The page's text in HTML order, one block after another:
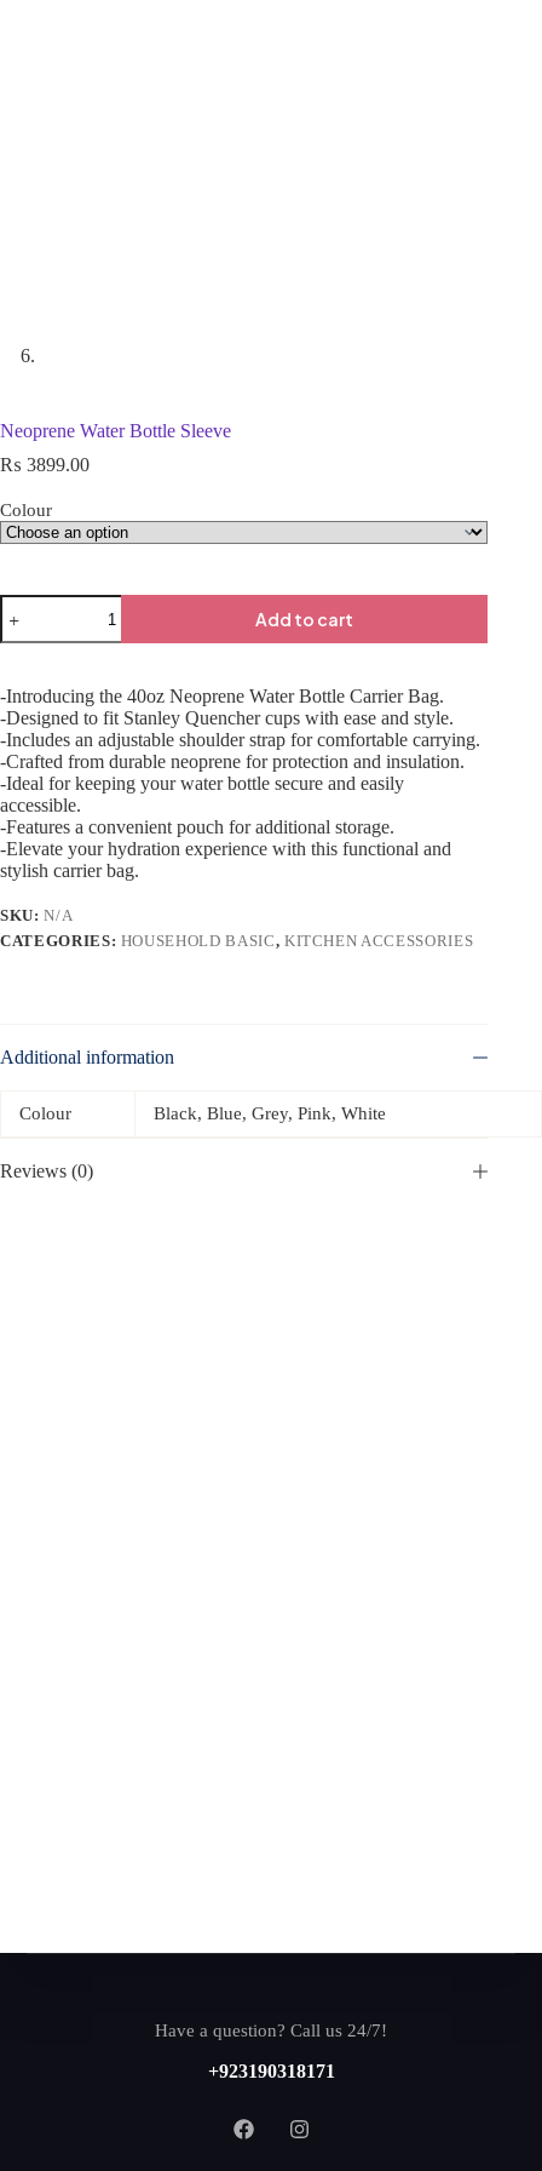
Neoprene Water Bottle Sleeve
₨ 3899.00
Colour
Add to cart
-Introducing the 40oz Neoprene Water Bottle Carrier Bag.
-Designed to fit Stanley Quencher cups with ease and style.
-Includes an adjustable shoulder strap for comfortable carrying.
-Crafted from durable neoprene for protection and insulation.
-Ideal for keeping your water bottle secure and easily
accessible.
-Features a convenient pouch for additional storage.
-Elevate your hydration experience with this functional and
stylish carrier bag.
SKU:N/A
CATEGORIES: HOUSEHOLD BASIC, KITCHEN ACCESSORIES
Additional information
Colour Black, Blue, Grey, Pink, White
Reviews (0)
Have a question? Call us 24/7!
+923190318171